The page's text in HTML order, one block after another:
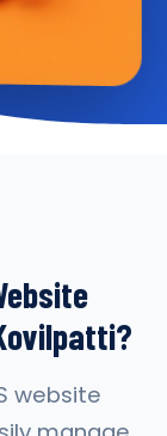
website